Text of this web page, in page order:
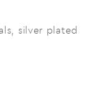
silver plated